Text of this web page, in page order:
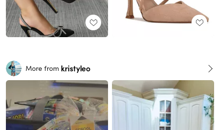
More from kristyleo